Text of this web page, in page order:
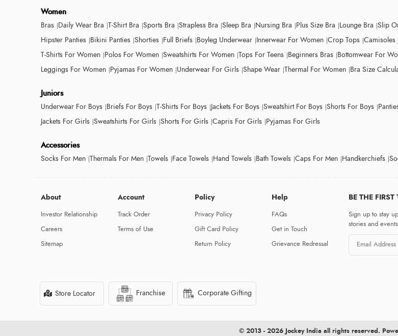
Women
Bras Daily Wear Bra T-Shirt Bra Sports Bra Strapless Bra Sleep Bra Nursing Bra Plus Size Bra Lounge Bra Slip
Hipster Panties Bikini Panties Shorties Full Briefs Boyleg Underwear Innerwear For Women Crop Tops Camisoles
T-Shirts For Women Polos For Women Sweatshirts For Women Tops For Teens Beginners Bras Bottomwear For
Leggings For Women Pyjamas For Women Underwear For Girls Shape Wear Thermal For Women Bra Size
Juniors
Underwear For Boys Briefs For Boys T-Shirts For Boys Jackets For Boys Sweatshirt For Boys Shorts For Boys
Jackets For Girls Sweatshirts For Girls Shorts For Girls Capris For Girls Pyjamas For Girls
Accessories
Socks For Men Thermals For Men Towels Face Towels Hand Towels Bath Towels Caps For Men Handkerchiefs
About
Investor Relationship
Careers
Sitemap
Account
Track Order
Terms of Use
Policy
Privacy Policy
Gift Card Policy
Return Policy
Help
FAQs
Get in Touch
Grievance Redressal
BE THE
Sign up to stay
stories and
Store Locator Franchise Corporate Gifting
© 2013 - 2026 Jockey India all rights reserved.